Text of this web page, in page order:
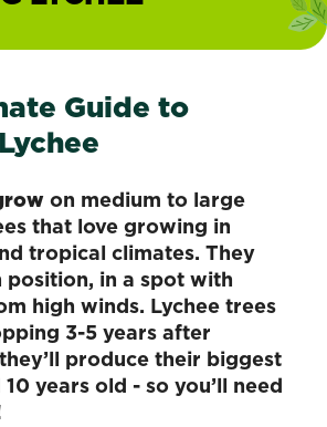
Guide to
on medium to large
that love growing in
tropical climates. They
position, in a spot with
high winds. Lychee trees
3-5 years after
produce their biggest
years old - so you’ll need